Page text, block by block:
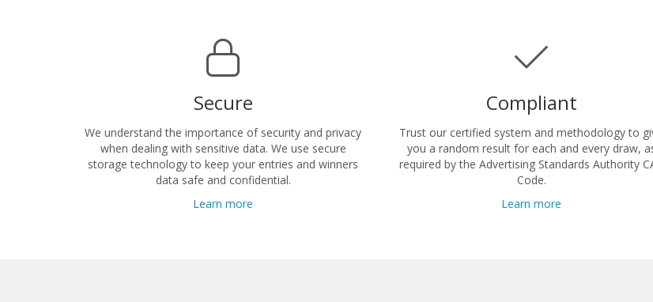
Secure
We understand the importance of security and privacy
when dealing with sensitive data. We use secure
storage technology to keep your entries and winners
data safe and confidential.
Learn more
Compliant
Trust our certified system and methodology to
you a random result for each and every draw,
required by the Advertising Standards Authority
Code.
Learn more